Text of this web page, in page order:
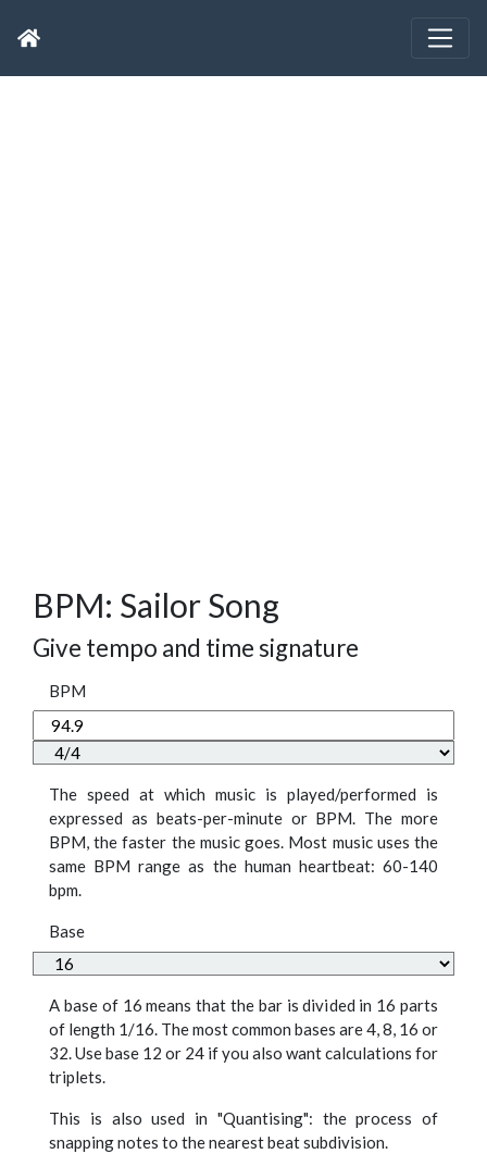
BPM: Sailor Song
Give tempo and time signature
BPM
The speed at which music is played/performed is
expressed as beats-per-minute or BPM. The more
BPM, the faster the music goes. Most music uses the
same BPM range as the human heartbeat: 60-140
bpm.
Base
A base of 16 means that the bar is divided in 16 parts
of length 1/16. The most common bases are 4, 8, 16 or
32. Use base 12 or 24 if you also want calculations for
triplets.
This is also used in "Quantising": the process of
snapping notes to the nearest beat subdivision.